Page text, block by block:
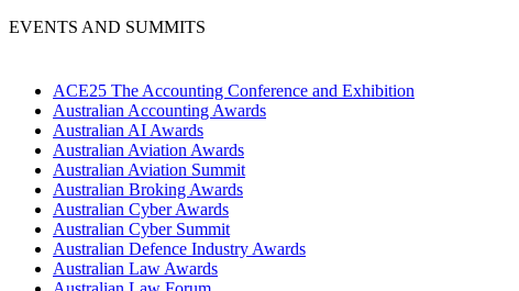
EVENTS AND SUMMITS
ACE25 The Accounting Conference and Exhibition
Australian Accounting Awards
Australian AI Awards
Australian Aviation Awards
Australian Aviation Summit
Australian Broking Awards
Australian Cyber Awards
Australian Cyber Summit
Australian Defence Industry Awards
Australian Law Awards